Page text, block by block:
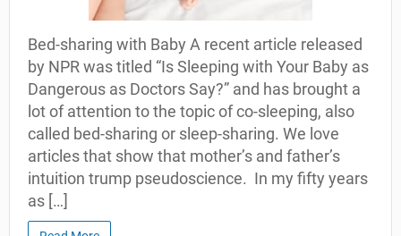
Bed-sharing with Baby A recent article released
by NPR was titled “Is Sleeping with Your Baby as
Dangerous as Doctors Say?” and has brought a
lot of attention to the topic of co-sleeping, also
called bed-sharing or sleep-sharing. We love
articles that show that mother’s and father’s
intuition trump pseudoscience. In my fifty years
as […]